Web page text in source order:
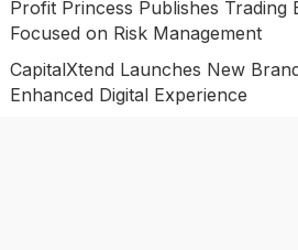
Profit Princess Publishes Trading
Focused on Risk Management
CapitalXtend Launches New
Enhanced Digital Experience